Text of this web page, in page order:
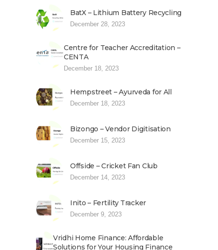
BatX – Lithium Battery Recycling
December 28, 2023
Centre for Teacher Accreditation –
CENTA
December 18, 2023
Hempstreet – Ayurveda for All
December 18, 2023
Bizongo – Vendor Digitisation
December 15, 2023
Offside – Cricket Fan Club
December 14, 2023
Inito – Fertility Tracker
December 9, 2023
Vridhi Home Finance: Affordable
Solutions for Your Housing Finance